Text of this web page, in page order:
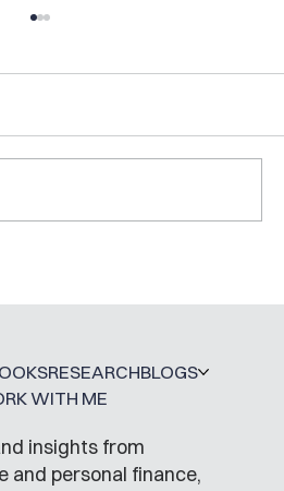
Irving
insights from
and personal finance,
RESEARCHBLOGS
WITH ME